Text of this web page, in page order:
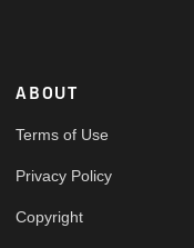
ABOUT
Terms of Use
Privacy Policy
Copyright